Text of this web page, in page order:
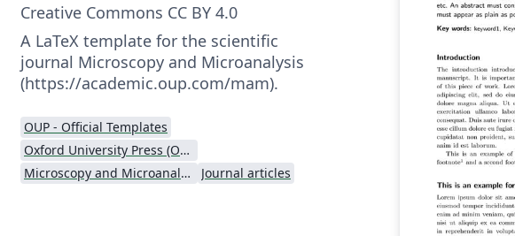
Creative Commons CC BY 4.0
A LaTeX template for the scientific
journal Microscopy and Microanalysis
(https://academic.oup.com/mam).
OUP - Official Templates
Oxford University Press (OUP)
Microscopy and Microanalysis - Official
Journal articles